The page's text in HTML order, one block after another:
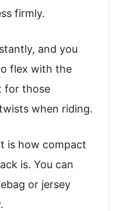
firmly.
and you
flex with the
for those
when riding.
is how compact
is. You can
or jersey